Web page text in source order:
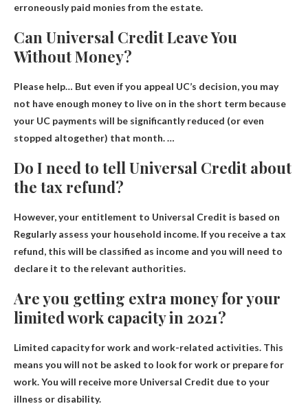
erroneously paid monies from the estate.
Can Universal Credit Leave You
Without Money?
Please help… But even if you appeal UC’s decision, you may
not have enough money to live on in the short term because
your UC payments will be significantly reduced (or even
stopped altogether) that month. …
Do I need to tell Universal Credit about
the tax refund?
However, your entitlement to Universal Credit is based on
Regularly assess your household income. If you receive a tax
refund, this will be classified as income and you will need to
declare it to the relevant authorities.
Are you getting extra money for your
limited work capacity in 2021?
Limited capacity for work and work-related activities. This
means you will not be asked to look for work or prepare for
work.You will receive more Universal Credit due to your
illness or disability.